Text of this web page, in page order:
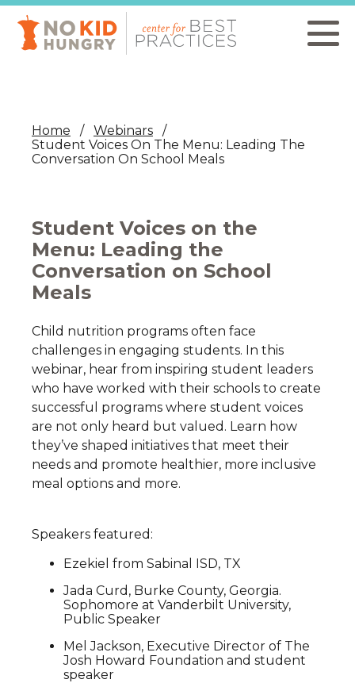
Skip
main
content
Home
Webinars
Student Voices On The Menu: Leading The
Conversation On School Meals
Student Voices on the
Menu: Leading the
Conversation on School
Meals
Child nutrition programs often face
challenges in engaging students. In this
webinar, hear from inspiring student leaders
who have worked with their schools to create
successful programs where student voices
are not only heard but valued. Learn how
they’ve shaped initiatives that meet their
needs and promote healthier, more inclusive
meal options and more.
Speakers featured:
Ezekiel from Sabinal ISD, TX
Jada Curd, Burke County, Georgia.
Sophomore at Vanderbilt University,
Public Speaker
Mel Jackson, Executive Director of The
Josh Howard Foundation and student
speaker